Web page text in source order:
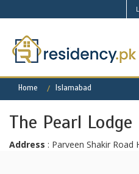
Home Islamabad
The Pearl Lodge
Address : Parveen Shakir Road